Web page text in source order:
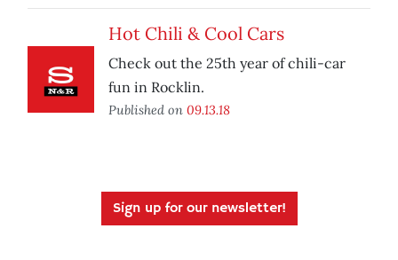
Hot Chili & Cool Cars
Check out the 25th year of chili-car
fun in Rocklin.
Published on 09.13.18
Sign up for our newsletter!